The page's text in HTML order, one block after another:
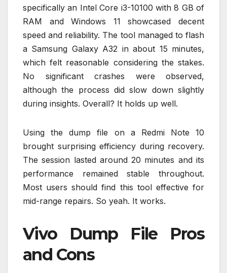
specifically an Intel Core i3-10100 with 8 GB of
RAM and Windows 11 showcased decent
speed and reliability. The tool managed to flash
a Samsung Galaxy A32 in about 15 minutes,
which felt reasonable considering the stakes.
No significant crashes were observed,
although the process did slow down slightly
during insights. Overall? It holds up well.
Using the dump file on a Redmi Note 10
brought surprising efficiency during recovery.
The session lasted around 20 minutes and its
performance remained stable throughout.
Most users should find this tool effective for
mid-range repairs. So yeah. It works.
Vivo Dump File Pros
and Cons